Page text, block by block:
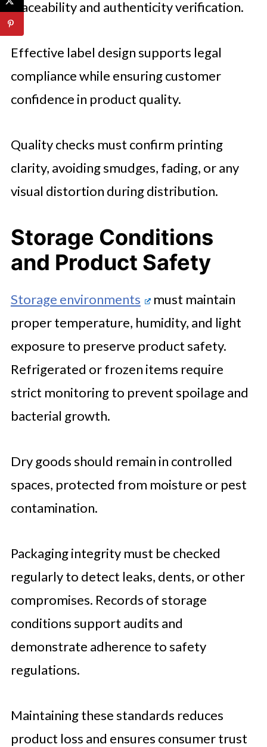
traceability and authenticity verification.
Effective label design supports legal
compliance while ensuring customer
confidence in product quality.
Quality checks must confirm printing
clarity, avoiding smudges, fading, or any
visual distortion during distribution.
Storage Conditions
and Product Safety
Storage environments
must maintain
proper temperature, humidity, and light
exposure to preserve product safety.
Refrigerated or frozen items require
strict monitoring to prevent spoilage and
bacterial growth.
Dry goods should remain in controlled
spaces, protected from moisture or pest
contamination.
Packaging integrity must be checked
regularly to detect leaks, dents, or other
compromises. Records of storage
conditions support audits and
demonstrate adherence to safety
regulations.
Maintaining these standards reduces
product loss and ensures consumer trust